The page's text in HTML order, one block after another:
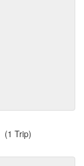
(1 Trip)